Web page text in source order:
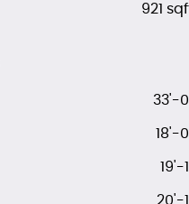
921
33'-
18'-
19'-
20'-